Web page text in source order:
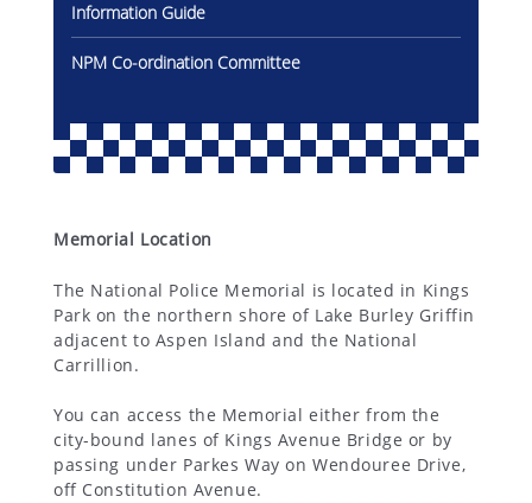
Memorial Location
The National Police Memorial is located in Kings
Park on the northern shore of Lake Burley Griffin
adjacent to Aspen Island and the National
Carrillion.
You can access the Memorial either from the
city-bound lanes of Kings Avenue Bridge or by
passing under Parkes Way on Wendouree Drive,
off Constitution Avenue.
Information Guide
NPM Co-ordination Committee